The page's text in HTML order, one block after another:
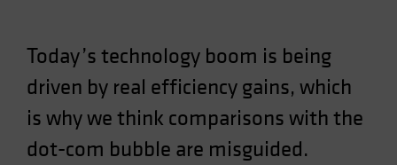
Portugal
South Korea - 대한민국
Spain
Sweden
Today’s technology boom is being
driven by real efficiency gains, which
is why we think comparisons with the
dot-com bubble are misguided.